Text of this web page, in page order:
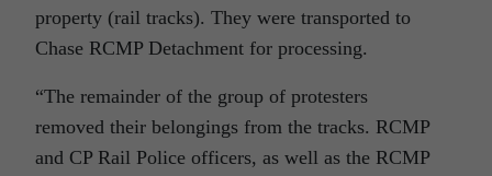
property (rail tracks). They were transported to
Chase RCMP Detachment for processing.
“The remainder of the group of protesters
removed their belongings from the tracks. RCMP
and CP Rail Police officers, as well as the RCMP